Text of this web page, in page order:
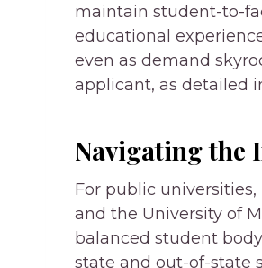
maintain student-to-
educational
even as demand
applicant, as detailed
Navigating the
For public
and the University of
balanced student
state and out-of-state